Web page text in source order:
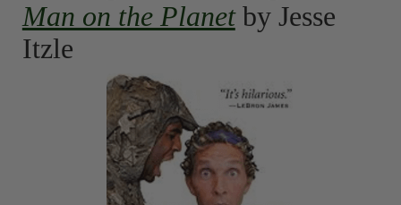
Man on the Planetby Jesse
Itzle